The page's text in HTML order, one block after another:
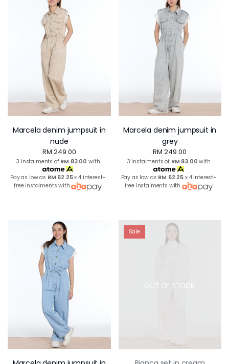
Marcela denim jumpsuit in
nude
RM 249.00
3 instalments of RM 83.00 with
Pay as low as RM 62.25x 4 interest-
free instalments with
Marcela denim jumpsuit in
grey
RM 249.00
3 instalments of RM 83.00 with
Pay as low as RM 62.25 x 4 interest-
free instalments with
OUT OF STOCK
Sale